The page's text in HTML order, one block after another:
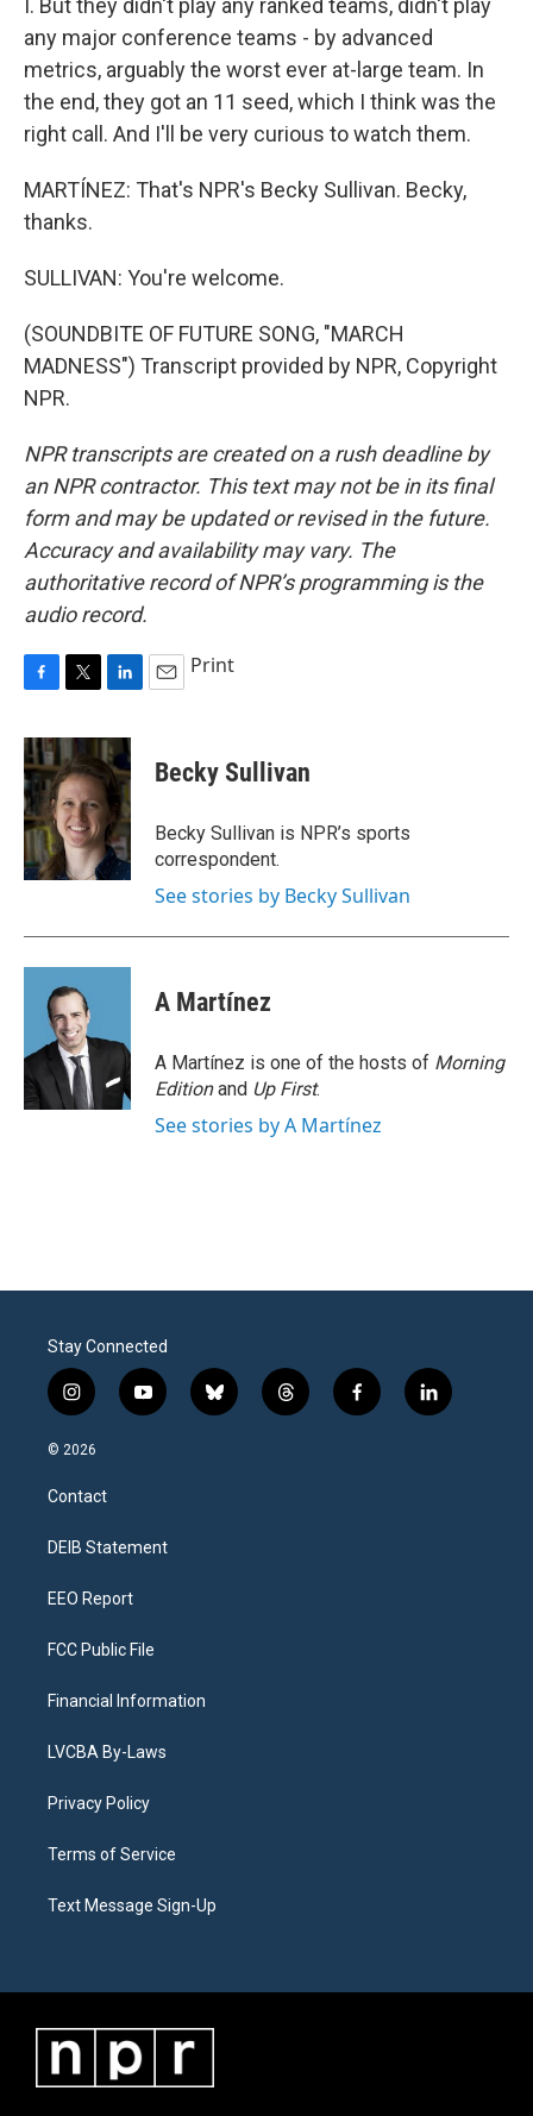
I. But they didn't play any ranked teams, didn't play
any major conference teams - by advanced
metrics, arguably the worst ever at-large team. In
the end, they got an 11 seed, which I think was the
right call. And I'll be very curious to watch them.
MARTÍNEZ: That's NPR's Becky Sullivan. Becky,
thanks.
SULLIVAN: You're welcome.
(SOUNDBITE OF FUTURE SONG, "MARCH
MADNESS") Transcript provided by NPR, Copyright
NPR.
NPR transcripts are created on a rush deadline by
an NPR contractor. This text may not be in its final
form and may be updated or revised in the future.
Accuracy and availability may vary. The
authoritative record of NPR’s programming is the
audio record.
c
e
b
o
o
k
i
t
t
e
r
n
k
e
d
I
n
Print
Becky Sullivan
Becky Sullivan is NPR’s sports
correspondent.
See stories by Becky Sullivan
A Martínez
A Martínez is one of the hosts of Morning
Editionand Up First.
See stories by A Martínez
Stay Connected
i
n
s
a
g
a
y
o
b
l
t
h
f
a
l
i
© 2026
Contact
DEIB Statement
EEO Report
FCC Public File
Financial Information
LVCBA By-Laws
Privacy Policy
Terms of Service
Text Message Sign-Up